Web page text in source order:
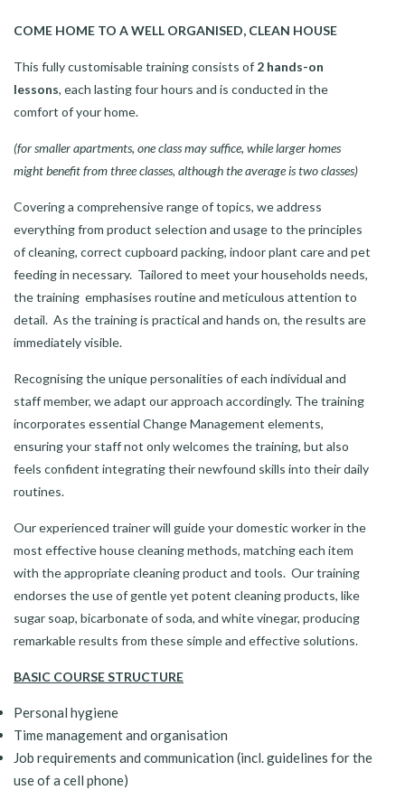
COME HOME TO A WELL ORGANISED, CLEAN HOUSE
This fully customisable training consists of 2 hands-on
lessons, each lasting four hours and is conducted in the
comfort of your home.
(for smaller apartments, one class may suffice, while larger homes
might benefit from three classes, although the average is two classes)
Covering a comprehensive range of topics, we address
everything from product selection and usage to the principles
of cleaning, correct cupboard packing, indoor plant care and pet
feeding in necessary. Tailored to meet your households needs,
the training emphasises routine and meticulous attention to
detail. As the training is practical and hands on, the results are
immediately visible.
Recognising the unique personalities of each individual and
staff member, we adapt our approach accordingly. The training
incorporates essential Change Management elements,
ensuring your staff not only welcomes the training, but also
feels confident integrating their newfound skills into their daily
routines.
Our experienced trainer will guide your domestic worker in the
most effective house cleaning methods, matching each item
with the appropriate cleaning product and tools. Our training
endorses the use of gentle yet potent cleaning products, like
sugar soap, bicarbonate of soda, and white vinegar, producing
remarkable results from these simple and effective solutions.
BASIC COURSE STRUCTURE
Personal hygiene
Time management and organisation
Job requirements and communication (incl. guidelines for the
use of a cell phone)